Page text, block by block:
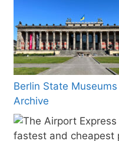
Berlin State
Archive